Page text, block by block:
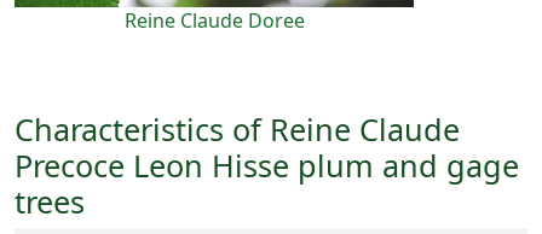
Reine Claude Doree
Characteristics of Reine Claude
Precoce Leon Hisse plum and gage
trees